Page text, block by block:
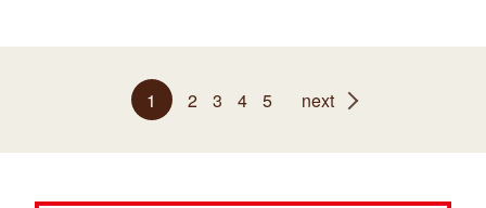
1 2 3 4 5 next